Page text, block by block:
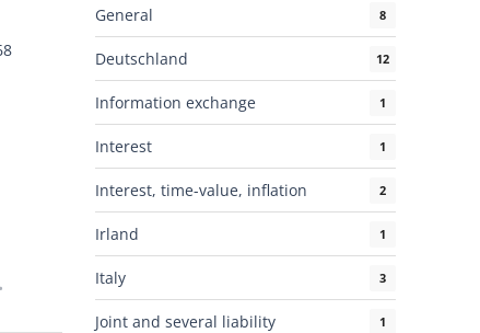
General 8
Deutschland 12
Information exchange 1
Interest 1
Interest, time-value, inflation 2
Irland 1
Italy 3
Joint and several liability 1